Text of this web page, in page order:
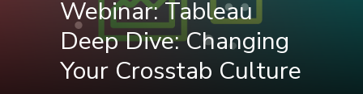
Webinar: Tableau
Deep Dive: Changing
Your Crosstab Culture